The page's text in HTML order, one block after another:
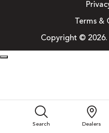
Search Dealers
Terms
Copyright © 2026.